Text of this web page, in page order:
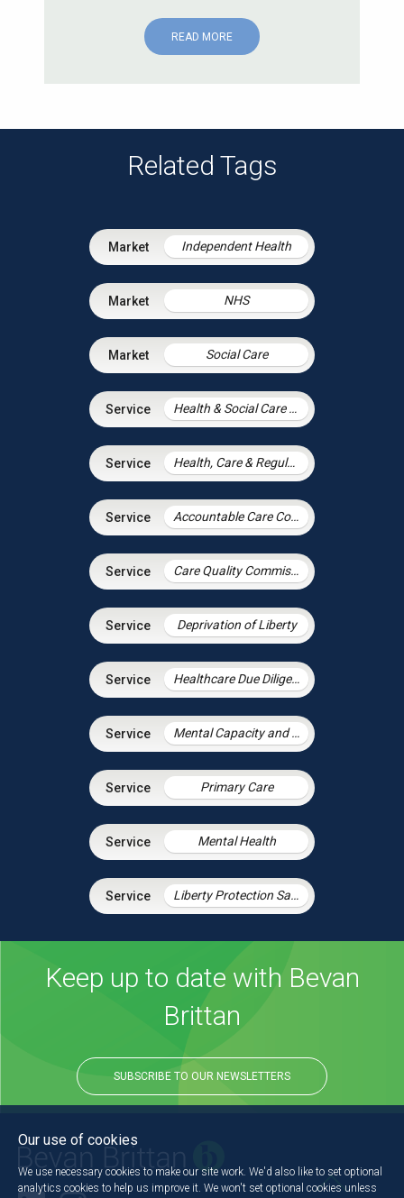
READ MORE
Related Tags
Independent Health
NHS
Social Care
Health & Social Care Integration
Health, Care & Regulatory Law
Accountable Care Contracting
Care Quality Commission – Inspection Readiness and Response
Deprivation of Liberty
Healthcare Due Diligence
Mental Capacity and the Court of Protection
Primary Care
Mental Health
Liberty Protection Safeguards
Keep up to date with Bevan
Brittan
SUBSCRIBE TO OUR NEWSLETTERS
Our use of cookies
We use necessary cookies to make our site work. We'd also like to set optional
analytics cookies to help us improve it. We won't set optional cookies unless